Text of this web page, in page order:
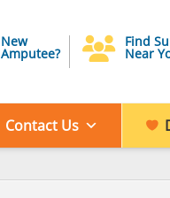
New
Amputee?
Find
Near
Contact Us